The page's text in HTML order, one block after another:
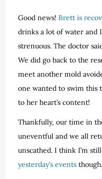
Good news!Brett is
drinks a lot of water and
strenuous. The doctor
We did go back to the
meet another mold
one wanted to swim this
to her heart’s content!
Thankfully, our time in
uneventful and we all
unscathed. I think I’m
yesterday’s eventsthough.